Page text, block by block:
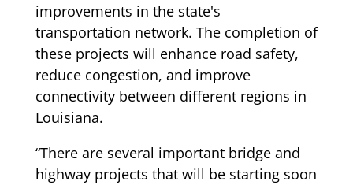
improvements in the state's
transportation network. The completion of
these projects will enhance road safety,
reduce congestion, and improve
connectivity between different regions in
Louisiana.
“There are several important bridge and
highway projects that will be starting soon